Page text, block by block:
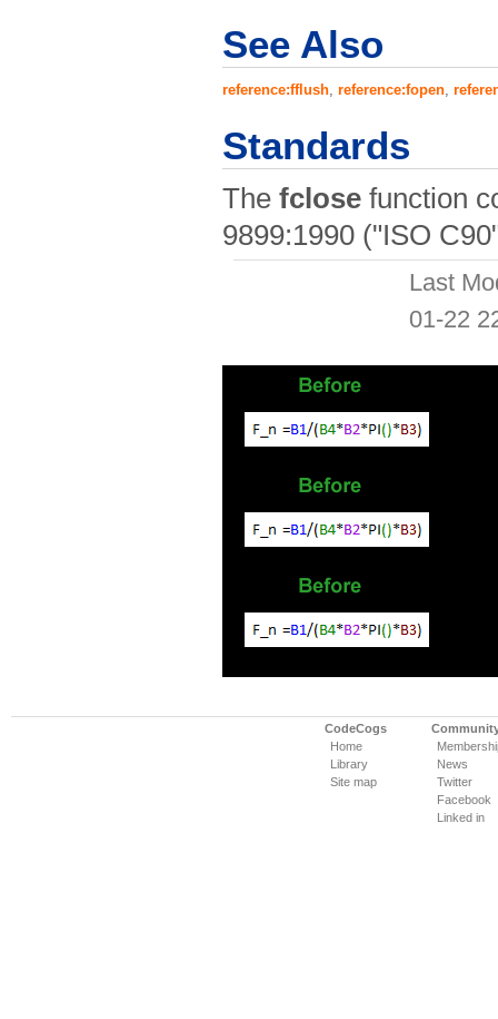
See Also
reference:fflush reference:fopen
Standards
The fclose function
9899:1990 ("ISO
Last
01-22
CodeCogs
Home
Library
Site map
News
Twitter
Facebook
Linked in